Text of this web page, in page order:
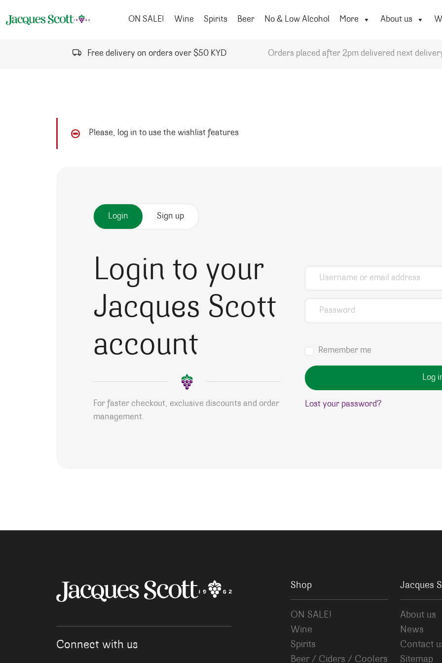
ON SALE!
Wine Spirits Beer No & Low Alcohol More About us
Free delivery on orders over $50 KYD Orders placed after 2pm delivered next
Please, log in to use the wishlist features
Login Sign up
Login to your
Jacques Scott
account
For faster checkout, exclusive discounts and order
management.
Username or email address
Password
Remember me
Log
Lost your password?
Connect with us
Shop
ON SALE!
Wine
Spirits
Beer / Ciders / Coolers
Jacques
About us
News
Contact
Sitemap